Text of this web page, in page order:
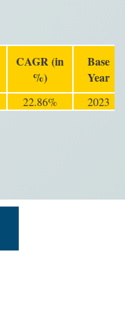
CAGR (in
%)
Base
Year
22.86% 2023